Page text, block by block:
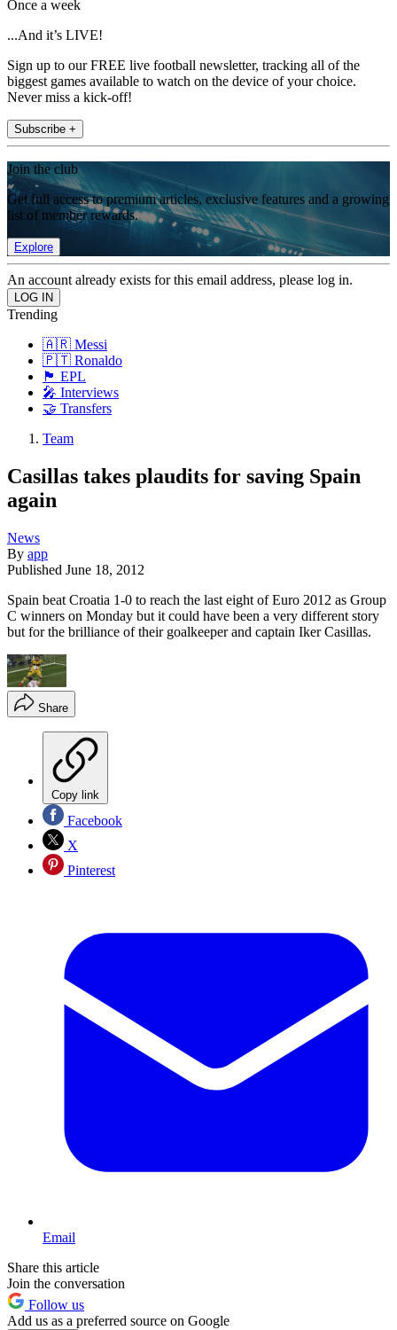
Once a week
...And it’s LIVE!
Sign up to our FREE live football newsletter, tracking all of the
biggest games available to watch on the device of your choice.
Never miss a kick-off!
Subscribe +
Join the club
Get full access to premium articles, exclusive features and a growing
list of member rewards.
Explore
An account already exists for this email address, please log in.
Trending
🇦🇷 Messi
🇵🇹 Ronaldo
🏴󠁧󠁢󠁥󠁮󠁧󠁿 EPL
🎤 Interviews
🤝 Transfers
Team
Casillas takes plaudits for saving Spain
again
News
By app
Published June 18, 2012
Spain beat Croatia 1-0 to reach the last eight of Euro 2012 as Group
C winners on Monday but it could have been a very different story
but for the brilliance of their goalkeeper and captain Iker Casillas.
Share
Copy link
Facebook
X
Pinterest
Email
Share this article
Join the conversation
Follow us
Add us as a preferred source on Google